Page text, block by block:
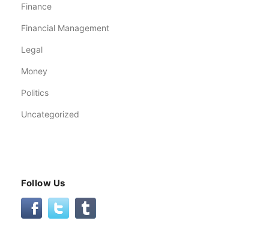
Finance
Financial Management
Legal
Money
Politics
Uncategorized
Follow Us